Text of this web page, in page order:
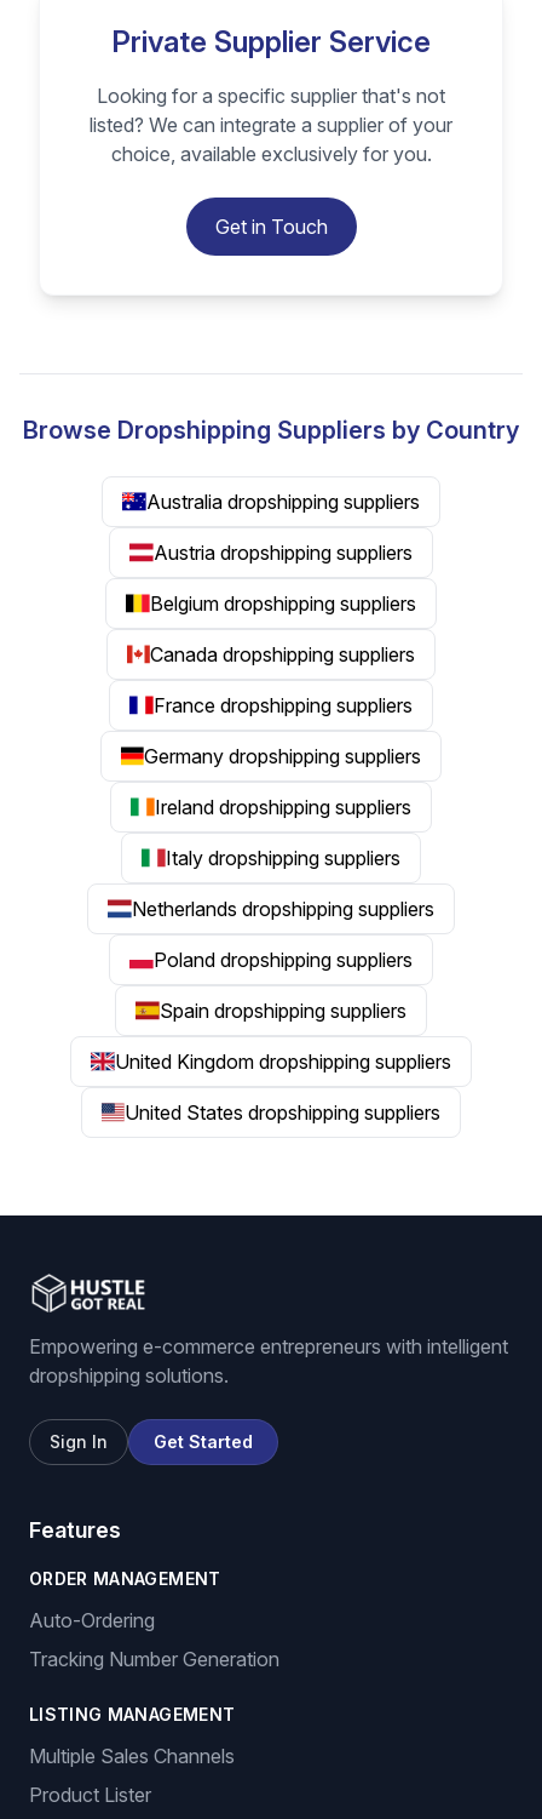
Private Supplier Service
Looking for a specific supplier that's not
listed? We can integrate a supplier of your
choice, available exclusively for you.
Get in Touch
Browse Dropshipping Suppliers by Country
Australia dropshipping suppliers
Austria dropshipping suppliers
Belgium dropshipping suppliers
Canada dropshipping suppliers
France dropshipping suppliers
Germany dropshipping suppliers
Ireland dropshipping suppliers
Italy dropshipping suppliers
Netherlands dropshipping suppliers
Poland dropshipping suppliers
Spain dropshipping suppliers
United Kingdom dropshipping suppliers
United States dropshipping suppliers
Empowering e-commerce entrepreneurs with intelligent
dropshipping solutions.
Sign In Get Started
Features
ORDER MANAGEMENT
Auto-Ordering
Tracking Number Generation
LISTING MANAGEMENT
Multiple Sales Channels
Product Lister